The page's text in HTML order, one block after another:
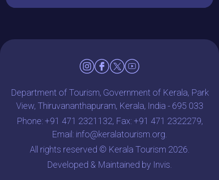
Department of Tourism, Government of Kerala, Park
View, Thiruvananthapuram, Kerala, India - 695 033
Phone: +91 471 2321132, Fax: +91 471 2322279,
Email: info@keralatourism.org
All rights reserved © Kerala Tourism 2026.
Developed & Maintained by Invis